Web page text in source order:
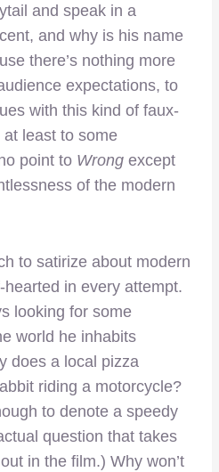
and speak in a
and why is his name
there’s nothing more
expectations, to
with this kind of faux-
least to some
point to Wrong except
of the modern
to satirize about modern
hearted in every attempt.
looking for some
world he inhabits
does a local pizza
riding a motorcycle?
to denote a speedy
question that takes
in the film.) Why won’t